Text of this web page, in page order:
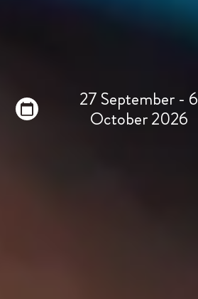
27 September - 6
October 2026